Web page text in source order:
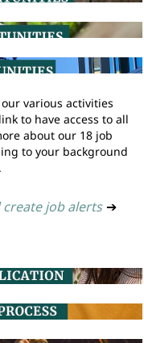
various activities
to have access to all
about our 18 job
to your background
job alerts ➔